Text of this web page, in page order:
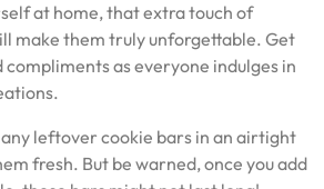
at home, that extra touch of
make them truly unforgettable. Get
compliments as everyone indulges in
leftover cookie bars in an airtight
fresh. But be warned, once you add